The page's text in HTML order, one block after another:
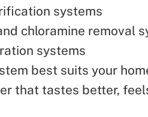
systems
chloramine removal
systems
best suits your
that tastes better,